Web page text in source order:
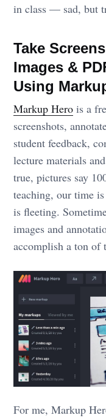
in class — sad, but
Take
Images &
Using
Markup Hero is a
screenshots,
student feedback,
lecture materials
true, pictures say
teaching, our time
is fleeting.
images and
accomplish a ton of
For me, Markup